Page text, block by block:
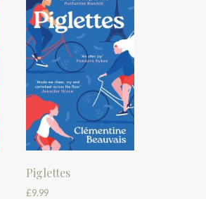
Piglettes
£9.99